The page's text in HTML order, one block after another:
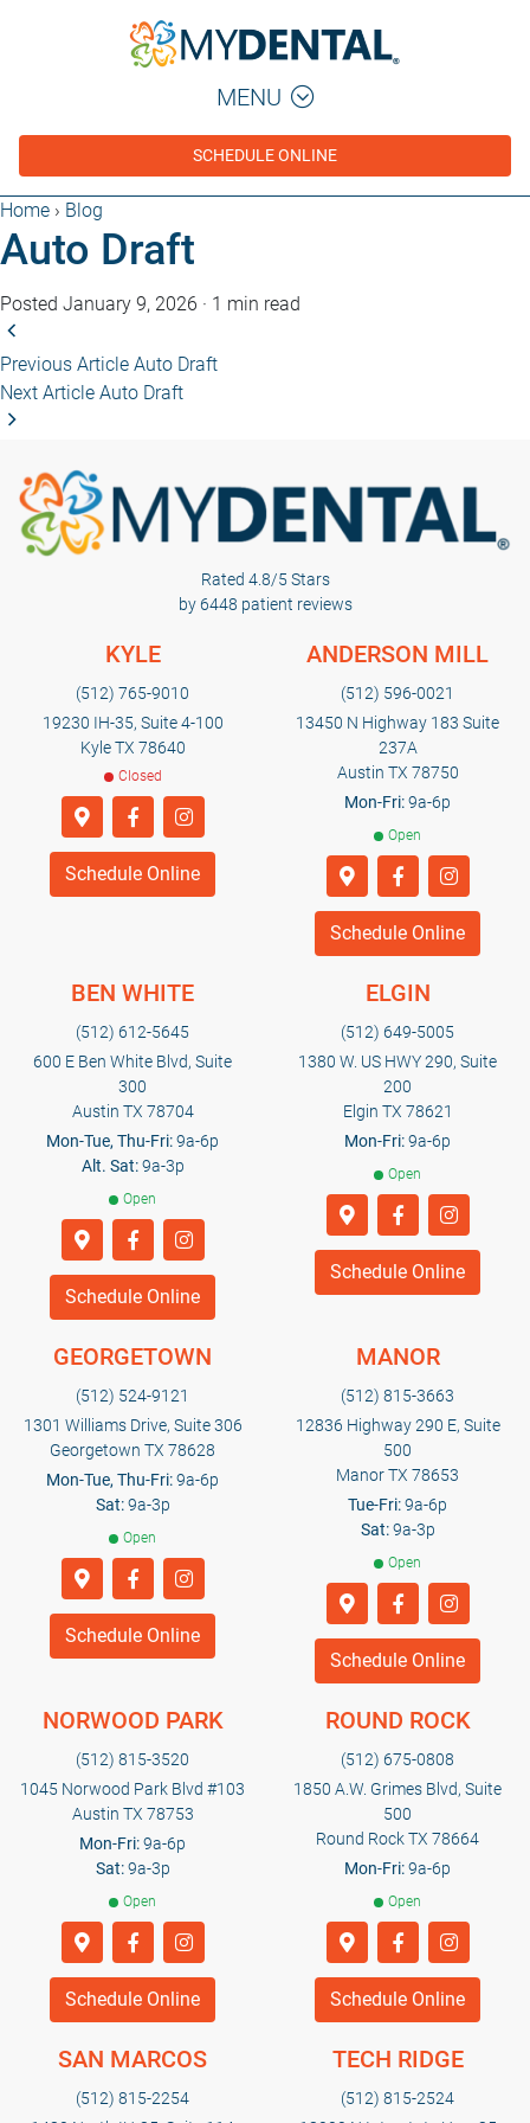
MENU
SCHEDULE ONLINE
Home › Blog
Auto Draft
Posted January 9, 2026 · 1 min read
Previous Article Auto Draft
Next Article Auto Draft
Rated 4.8/5 Stars
by 6448 patient reviews
KYLE
(512) 765-9010
19230 IH-35, Suite 4-100
Kyle TX 78640
Closed
Schedule Online
ANDERSON MILL
(512) 596-0021
13450 N Highway 183 Suite
237A
Austin TX 78750
Mon-Fri:9a-6p
Open
Schedule Online
BEN WHITE
(512) 612-5645
600 E Ben White Blvd, Suite
300
Austin TX 78704
Mon-Tue, Thu-Fri:9a-6p
Alt. Sat:9a-3p
Open
Schedule Online
ELGIN
(512) 649-5005
1380 W. US HWY 290, Suite
200
Elgin TX 78621
Mon-Fri:9a-6p
Open
Schedule Online
GEORGETOWN
(512) 524-9121
1301 Williams Drive, Suite 306
Georgetown TX 78628
Mon-Tue, Thu-Fri:9a-6p
Sat:9a-3p
Open
Schedule Online
MANOR
(512) 815-3663
12836 Highway 290 E, Suite
500
Manor TX 78653
Tue-Fri:9a-6p
Sat:9a-3p
Open
Schedule Online
NORWOOD PARK
(512) 815-3520
1045 Norwood Park Blvd #103
Austin TX 78753
Mon-Fri:9a-6p
Sat:9a-3p
Open
Schedule Online
ROUND ROCK
(512) 675-0808
1850 A.W. Grimes Blvd, Suite
500
Round Rock TX 78664
Mon-Fri:9a-6p
Open
Schedule Online
SAN MARCOS
(512) 815-2254
TECH RIDGE
(512) 815-2524